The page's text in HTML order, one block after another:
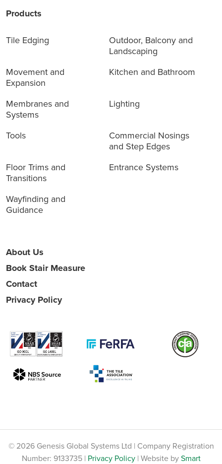
Products
Tile Edging
Outdoor, Balcony and
Landscaping
Movement and
Expansion
Kitchen and Bathroom
Membranes and
Systems
Lighting
Tools
Commercial Nosings
and Step Edges
Floor Trims and
Transitions
Entrance Systems
Wayfinding and
Guidance
About Us
Book Stair Measure
Contact
Privacy Policy
© 2026 Genesis Global Systems Ltd | Company Registration
Number: 9133735 | Privacy Policy| Website bySmart